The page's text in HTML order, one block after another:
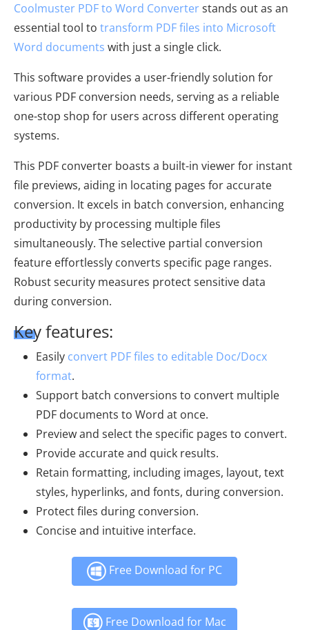
Coolmuster PDF to Word Converterstands out as an
essential tool to transform PDF files into Microsoft
Word documents with just a single click.
This software provides a user-friendly solution for
various PDF conversion needs, serving as a reliable
one-stop shop for users across different operating
systems.
This PDF converter boasts a built-in viewer for instant
file previews, aiding in locating pages for accurate
conversion. It excels in batch conversion, enhancing
productivity by processing multiple files
simultaneously. The selective partial conversion
feature effortlessly converts specific page ranges.
Robust security measures protect sensitive data
during conversion.
Key features:
Easily convert PDF files to editable Doc/Docx
format.
Support batch conversions to convert multiple
PDF documents to Word at once.
Preview and select the specific pages to convert.
Provide accurate and quick results.
Retain formatting, including images, layout, text
styles, hyperlinks, and fonts, during conversion.
Protect files during conversion.
Concise and intuitive interface.
Free Download for PC
Free Download for Mac